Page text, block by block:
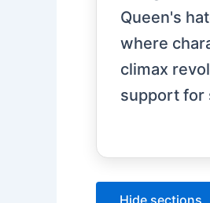
Queen's
where
climax
support for
Hide sections